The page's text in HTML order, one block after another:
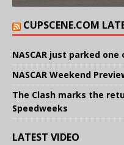
CUPSCENE.COM
NASCAR just parked
NASCAR Weekend
The Clash marks the
Speedweeks
LATEST VIDEO